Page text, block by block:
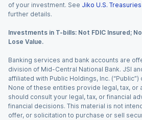
of your investment. See Jiko U.S.
further details.
Investments in T-bills: Not FDIC Insured;
Lose Value.
Banking services and bank accounts are
division of Mid-Central National Bank. JSI
affiliated with Public Holdings, Inc.
None of these entities provide legal, tax, or
should consult your legal, tax, or financial
financial decisions. This material is not
offer, or solicitation to purchase or sell